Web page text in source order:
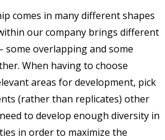
comes in many different shapes
our company brings different
overlapping and some
When having to choose
areas for development, pick
(rather than replicates) other
to develop enough diversity in
in order to maximize the